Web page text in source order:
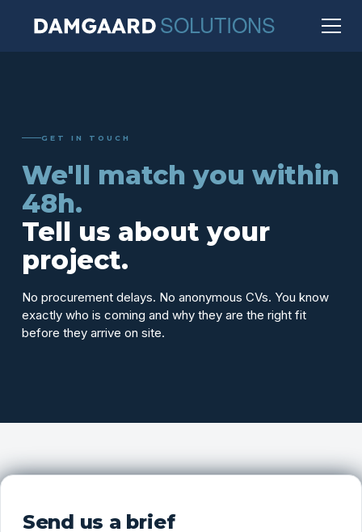
GET IN TOUCH
We'll match you within
48h.
Tell us about your
project.
No procurement delays. No anonymous CVs. You know
exactly who is coming and why they are the right fit
before they arrive on site.
Send us a brief